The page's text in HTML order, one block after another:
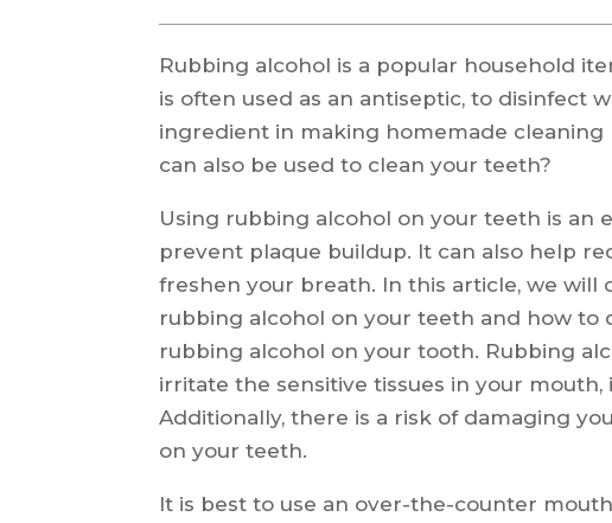
Rubbing alcohol is a popular household
is often used as an antiseptic, to disinfect
ingredient in making homemade
can also be used to clean your teeth?
Using rubbing alcohol on your teeth is an
prevent plaque buildup. It can also help
freshen your breath. In this article, we will
rubbing alcohol on your teeth and how to
rubbing alcohol on your tooth. Rubbing
irritate the sensitive tissues in your
Additionally, there is a risk of damaging
on your teeth.
It is best to use an over-the-counter